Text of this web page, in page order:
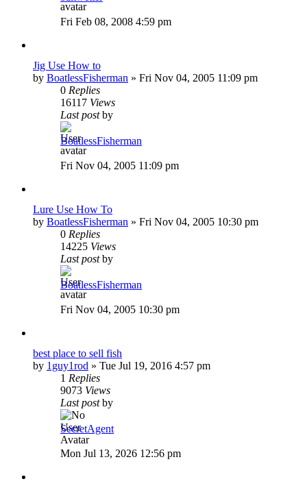
Fri Feb 08, 2008 4:59 pm
Jig Use How to
by BoatlessFisherman » Fri Nov 04, 2005 11:09 pm
0 Replies
16117 Views
Last postby
BoatlessFisherman
Fri Nov 04, 2005 11:09 pm
Lure Use How To
by BoatlessFisherman » Fri Nov 04, 2005 10:30 pm
0 Replies
14225 Views
Last postby
BoatlessFisherman
Fri Nov 04, 2005 10:30 pm
best place to sell fish
by 1guy1rod » Tue Jul 19, 2016 4:57 pm
1 Replies
9073 Views
Last postby
SecretAgent
Mon Jul 13, 2026 12:56 pm